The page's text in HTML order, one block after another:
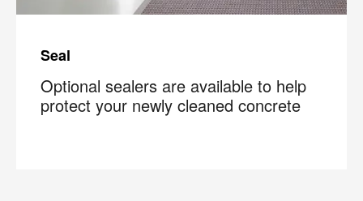
Seal
Optional sealers are available to help
protect your newly cleaned concrete